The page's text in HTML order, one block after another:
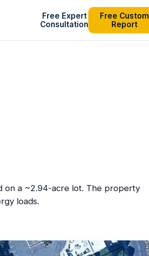
Free Expert
Consultation
Free Custom
Report
on a ~2.94-acre lot. The property
loads.